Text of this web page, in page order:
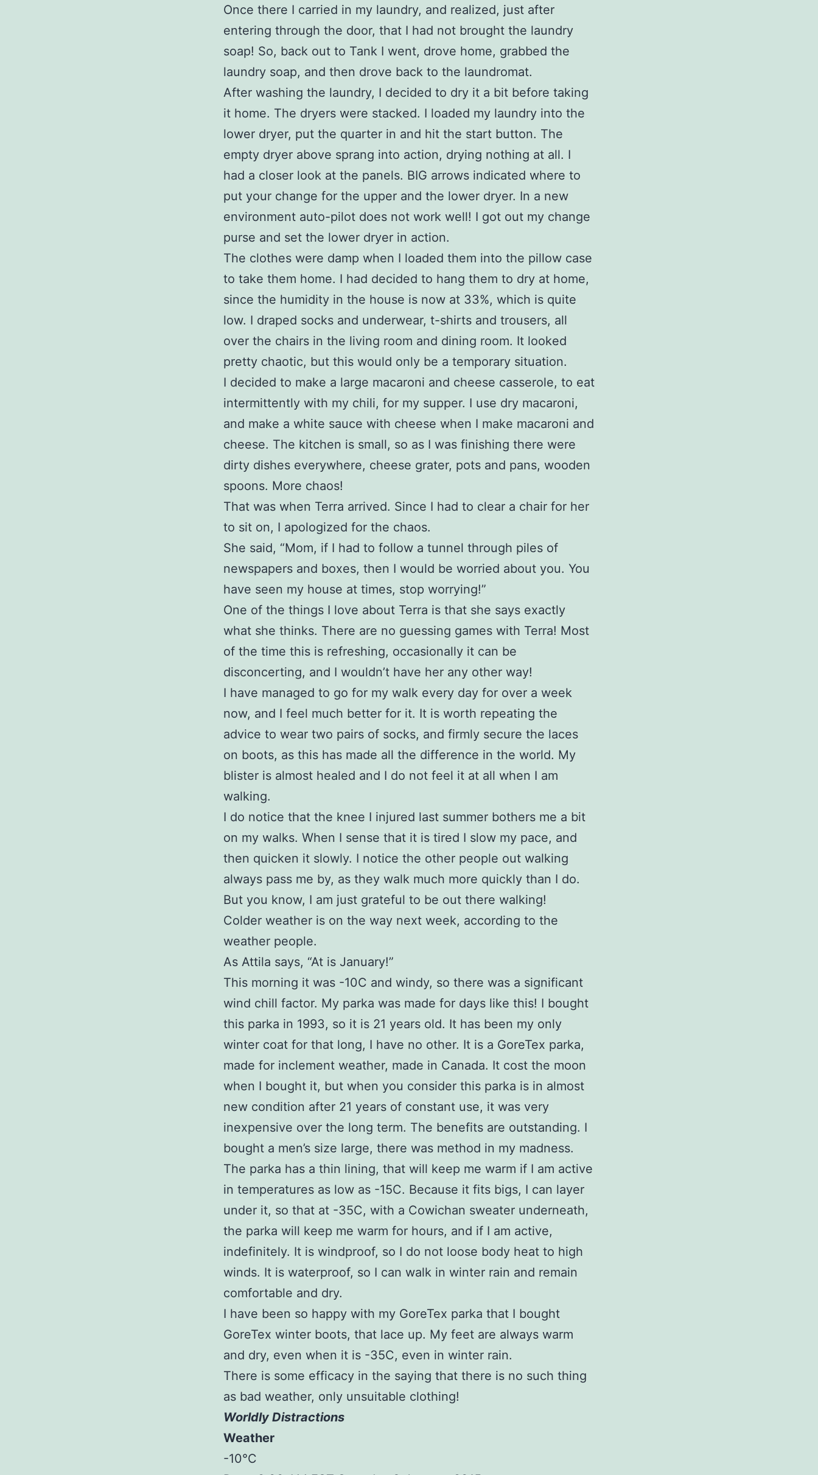
Once there I carried in my laundry, and realized, just after
entering through the door, that I had not brought the laundry
soap! So, back out to Tank I went, drove home, grabbed the
laundry soap, and then drove back to the laundromat.
After washing the laundry, I decided to dry it a bit before taking
it home. The dryers were stacked. I loaded my laundry into the
lower dryer, put the quarter in and hit the start button. The
empty dryer above sprang into action, drying nothing at all. I
had a closer look at the panels. BIG arrows indicated where to
put your change for the upper and the lower dryer. In a new
environment auto-pilot does not work well! I got out my change
purse and set the lower dryer in action.
The clothes were damp when I loaded them into the pillow case
to take them home. I had decided to hang them to dry at home,
since the humidity in the house is now at 33%, which is quite
low. I draped socks and underwear, t-shirts and trousers, all
over the chairs in the living room and dining room. It looked
pretty chaotic, but this would only be a temporary situation.
I decided to make a large macaroni and cheese casserole, to eat
intermittently with my chili, for my supper. I use dry macaroni,
and make a white sauce with cheese when I make macaroni and
cheese. The kitchen is small, so as I was finishing there were
dirty dishes everywhere, cheese grater, pots and pans, wooden
spoons. More chaos!
That was when Terra arrived. Since I had to clear a chair for her
to sit on, I apologized for the chaos.
She said, “Mom, if I had to follow a tunnel through piles of
newspapers and boxes, then I would be worried about you. You
have seen my house at times, stop worrying!”
One of the things I love about Terra is that she says exactly
what she thinks. There are no guessing games with Terra! Most
of the time this is refreshing, occasionally it can be
disconcerting, and I wouldn’t have her any other way!
I have managed to go for my walk every day for over a week
now, and I feel much better for it. It is worth repeating the
advice to wear two pairs of socks, and firmly secure the laces
on boots, as this has made all the difference in the world. My
blister is almost healed and I do not feel it at all when I am
walking.
I do notice that the knee I injured last summer bothers me a bit
on my walks. When I sense that it is tired I slow my pace, and
then quicken it slowly. I notice the other people out walking
always pass me by, as they walk much more quickly than I do.
But you know, I am just grateful to be out there walking!
Colder weather is on the way next week, according to the
weather people.
As Attila says, “At is January!”
This morning it was -10C and windy, so there was a significant
wind chill factor. My parka was made for days like this! I bought
this parka in 1993, so it is 21 years old. It has been my only
winter coat for that long, I have no other. It is a GoreTex parka,
made for inclement weather, made in Canada. It cost the moon
when I bought it, but when you consider this parka is in almost
new condition after 21 years of constant use, it was very
inexpensive over the long term. The benefits are outstanding. I
bought a men’s size large, there was method in my madness.
The parka has a thin lining, that will keep me warm if I am active
in temperatures as low as -15C. Because it fits bigs, I can layer
under it, so that at -35C, with a Cowichan sweater underneath,
the parka will keep me warm for hours, and if I am active,
indefinitely. It is windproof, so I do not loose body heat to high
winds. It is waterproof, so I can walk in winter rain and remain
comfortable and dry.
I have been so happy with my GoreTex parka that I bought
GoreTex winter boots, that lace up. My feet are always warm
and dry, even when it is -35C, even in winter rain.
There is some efficacy in the saying that there is no such thing
as bad weather, only unsuitable clothing!
Worldly Distractions
Weather
-10°C